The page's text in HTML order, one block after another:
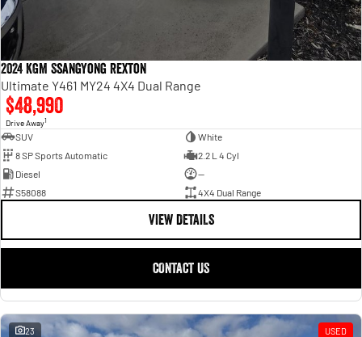
2024 KGM SsangYong Rexton
Ultimate Y461 MY24 4X4 Dual Range
$48,990
Drive Away1
SUV
White
8 SP Sports Automatic
2.2 L 4 Cyl
Diesel
—
S58088
4X4 Dual Range
VIEW DETAILS
CONTACT US
23 USED